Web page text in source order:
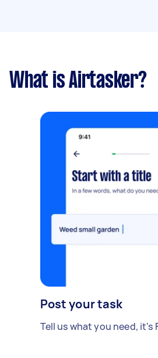
What is Airtasker?
Post your task
Tell us what you need, it's